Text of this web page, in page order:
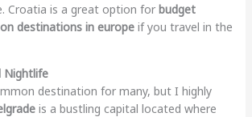
Croatia is a great option for budget
destinations in europeif you travel in the
Nightlife
destination for many, but I highly
is a bustling capital located where